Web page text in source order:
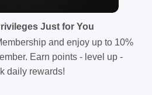
Just for You
and enjoy up to 10%
Earn points - level up -
daily rewards!